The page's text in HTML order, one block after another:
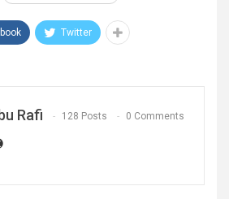
Twitter
Rafi 128 Posts 0 Comments